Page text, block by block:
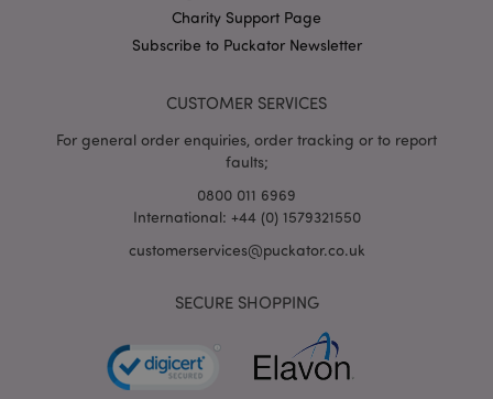
Charity Support Page
Subscribe to Puckator Newsletter
CUSTOMER SERVICES
For general order enquiries, order tracking or to report
faults;
0800 011 6969
International: +44 (0) 1579321550
customerservices@puckator.co.uk
SECURE SHOPPING
X-Magento-Vary
Adobe Inc.